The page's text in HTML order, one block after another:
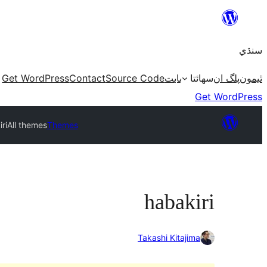
content
سنڌي
ٿيمونپلگ انسھائتا بابتSource Code
Contact
Get WordPress
Get WordPress
Themes
All themes
habakiri
Takashi Kitajima